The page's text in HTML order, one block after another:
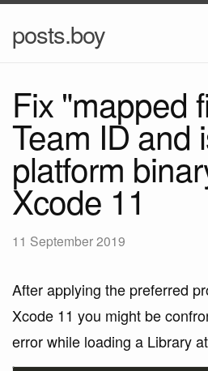
posts.boy
Fix "mapped
Team ID and
platform
Xcode 11
11 September 2019
After applying the preferred
Xcode 11 you might be
error while loading a Library